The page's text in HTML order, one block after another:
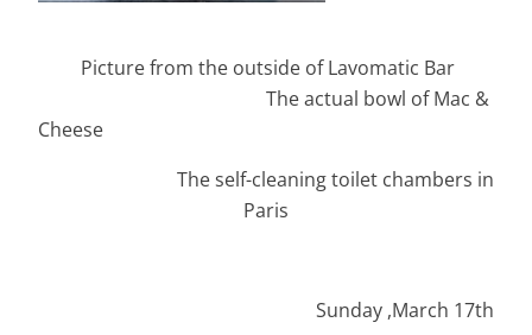
Picture from the outside of Lavomatic Bar
The actual bowl of Mac &
Cheese
The self-cleaning toilet chambers in
Paris
Sunday ,March 17th